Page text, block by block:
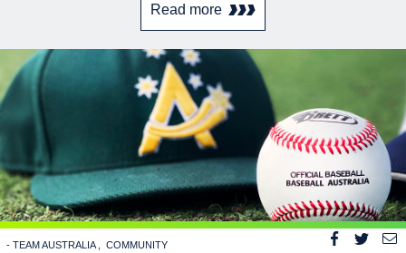
Read more
- TEAM AUSTRALIA COMMUNITY